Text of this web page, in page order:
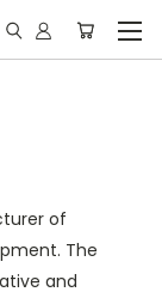
of
The
and